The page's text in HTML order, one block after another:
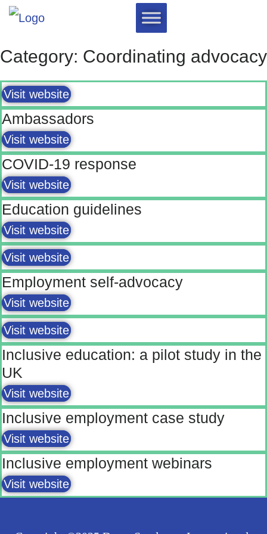
Category: Coordinating advocacy
Visit website
Ambassadors
Visit website
COVID-19 response
Visit website
Education guidelines
Visit website
Visit website
Employment self-advocacy
Visit website
Visit website
Inclusive education: a pilot study in the
UK
Visit website
Inclusive employment case study
Visit website
Inclusive employment webinars
Visit website